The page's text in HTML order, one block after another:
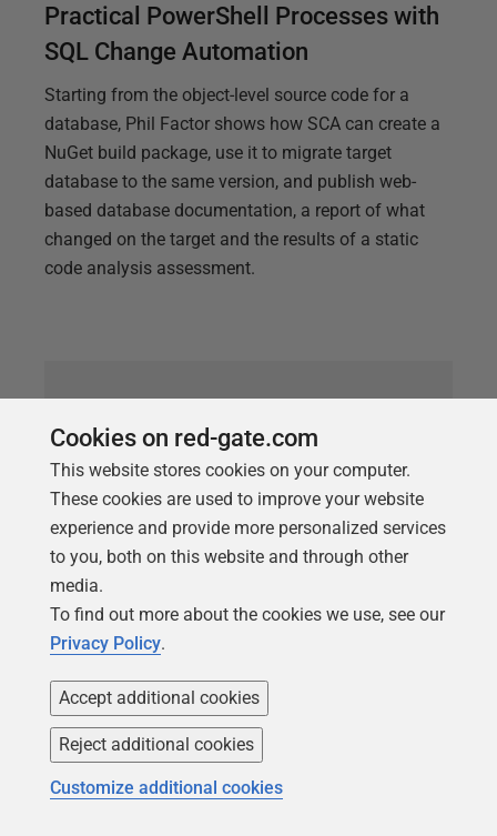
Practical PowerShell Processes with
SQL Change Automation
Starting from the object-level source code for a
database, Phil Factor shows how SCA can create a
NuGet build package, use it to migrate target
database to the same version, and publish web-
based database documentation, a report of what
changed on the target and the results of a static
code analysis assessment.
ARTICLE
The Whys and Wherefores of
Untrusted or Disabled Constraints
Having untrusted or disabled
CHECKconstraints in your databases will degrade
data consistency and integrity and can cause query
Cookies on red-gate.com
This website stores cookies on your computer.
These cookies are used to improve your website
experience and provide more personalized services
to you, both on this website and through other
media.
To find out more about the cookies we use, see our
Privacy Policy.
Accept additional cookies
Reject additional cookies
Customize additional cookies